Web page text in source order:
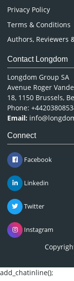
Privacy Policy
Terms & Conditions
Authors, Reviewers
Contact Longdom
Longdom Group SA
Avenue Roger
18, 1150 Brussels,
Phone:
Email:
Connect
Facebook
Linkedin
Twitter
Instagram
add_chatinline();